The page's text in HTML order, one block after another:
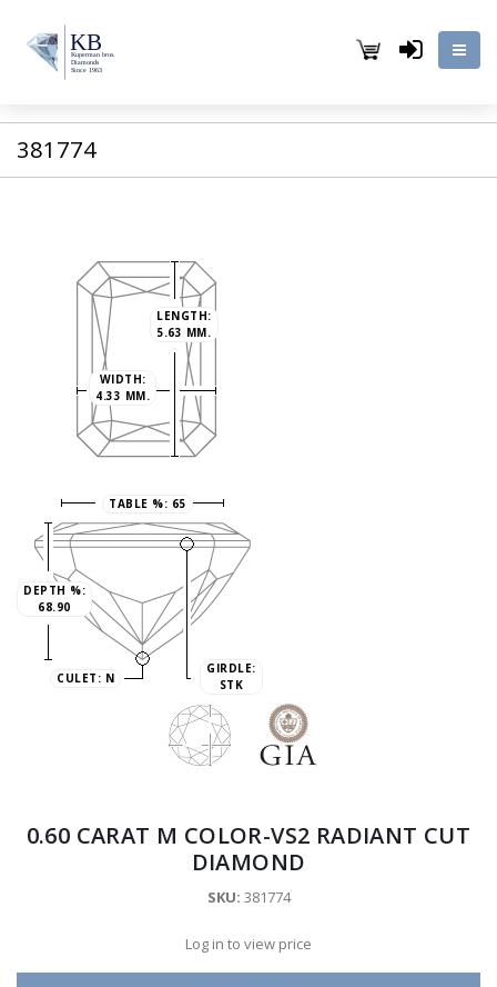
381774
WIDTH:
4.33 MM.
LENGTH:
5.63 MM.
TABLE %: 65
CULET: N
DEPTH %:
68.90
GIRDLE:
STK
0.60 CARAT M COLOR-VS2 RADIANT CUT
DIAMOND
SKU: 381774
Log in to view price